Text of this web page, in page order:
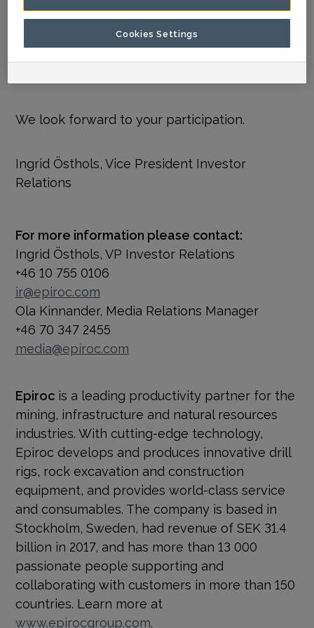
later than July 18.
We look forward to your participation.
Ingrid Östhols, Vice President Investor
Relations
For more information please contact:
Ingrid Östhols, VP Investor Relations
+46 10 755 0106
ir@epiroc.com
Ola Kinnander, Media Relations Manager
+46 70 347 2455
media@epiroc.com
Epirocis a leading productivity partner for the
mining, infrastructure and natural resources
industries. With cutting-edge technology,
Epiroc develops and produces innovative drill
rigs, rock excavation and construction
equipment, and provides world-class service
and consumables. The company is based in
Stockholm, Sweden, had revenue of SEK 31.4
billion in 2017, and has more than 13 000
passionate people supporting and
collaborating with customers in more than 150
countries. Learn more at
www.epirocgroup.com
Cookies Settings